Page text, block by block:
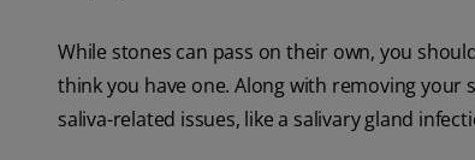
While stones can pass on their own, you
think you have one. Along with removing
saliva-related issues, like a salivary gland